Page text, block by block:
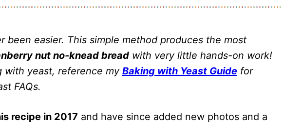
been easier. This simple method produces the most
nut no-knead bread with very little hands-on work!
with yeast, reference my Baking with Yeast Guide for
FAQs.
recipe in 2017 and have since added new photos and a